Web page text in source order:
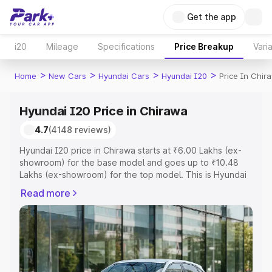
Get the app
i20 Mileage Specifications Price Breakup
Home > New Cars > Hyundai Cars > Hyundai I20 > Price In
Hyundai I20 Price in Chirawa
4.7(4148 reviews)
Hyundai I20 price in Chirawa starts at ₹6.00 Lakhs (ex-
showroom) for the base model and goes up to ₹10.48
Lakhs (ex-showroom) for the top model. This is Hyundai
Registration Cost, Insurance Cost. Explore the complete
variant-wise on-road price of Hyundai I20 price in
Chirawa, along with key features and details to help you
choose the best option.
Explore Cars by Price Range
Read more